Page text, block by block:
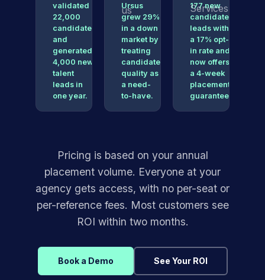
validated
22,000
candidates
and
generated
4,000 new
talent
leads in
one year.
Ursus
grew 29%
in a down
market by
treating
candidate
quality as
a need-
to-have.
177 new
candidate
leads with
a 17% opt-
in rate and
now offers
a 4-week
placement
guarantee.
Pricing is based on your annual
placement volume. Everyone at your
agency gets access, with no per-seat or
per-reference fees. Most customers see
ROI within two months.
Book a Demo See Your ROI